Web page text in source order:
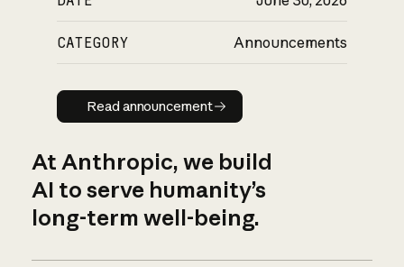
CATEGORY Announcements
Read announcement
Read announcement
At Anthropic, we build
AI to serve humanity’s
long-term well-being.